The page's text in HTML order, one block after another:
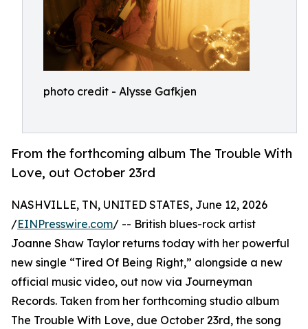
photo credit - Alysse Gafkjen
From the forthcoming album The Trouble With
Love, out October 23rd
NASHVILLE, TN, UNITED STATES, June 12, 2026
/EINPresswire.com/ -- British blues-rock artist
Joanne Shaw Taylor returns today with her powerful
new single “Tired Of Being Right,” alongside a new
official music video, out now via Journeyman
Records. Taken from her forthcoming studio album
The Trouble With Love, due October 23rd, the song